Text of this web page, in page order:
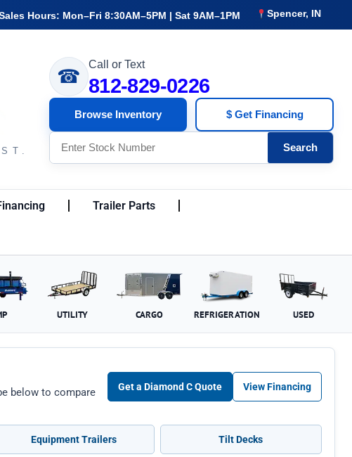
Hours: Mon–Fri 8:30AM–5PM | Sat 9AM–1PM Spencer, IN
☎
Call or Text
812-829-0226
Browse Inventory $ Get Financing
Search
Trailer Parts
UTILITY CARGO REFRIGERATION USED
below to compare
Get a Diamond C Quote View Financing
Equipment Trailers Tilt Decks